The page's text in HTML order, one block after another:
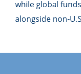
while global
alongside non-